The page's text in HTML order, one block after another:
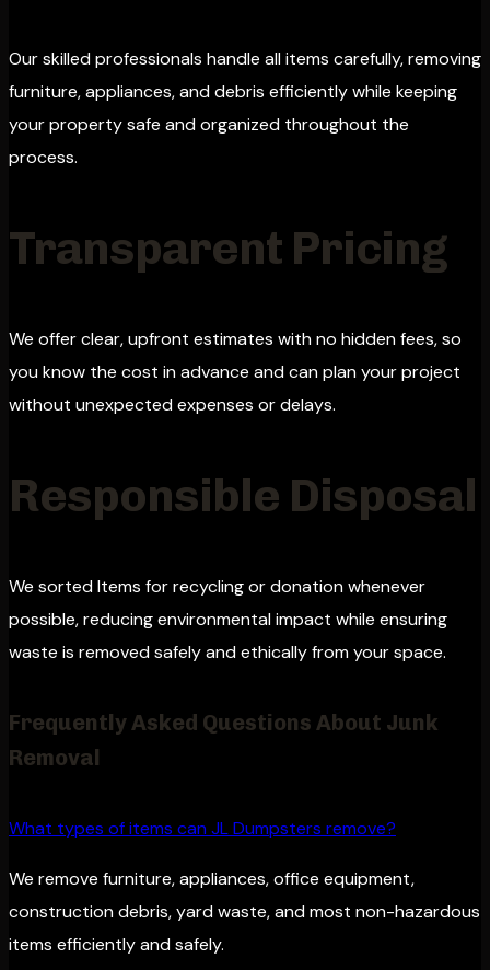
Our skilled professionals handle all items carefully, removing
furniture, appliances, and debris efficiently while keeping
your property safe and organized throughout the
process.
Transparent Pricing
We offer clear, upfront estimates with no hidden fees, so
you know the cost in advance and can plan your project
without unexpected expenses or delays.
Responsible Disposal
We sorted Items for recycling or donation whenever
possible, reducing environmental impact while ensuring
waste is removed safely and ethically from your space.
Frequently Asked Questions About Junk
Removal
What types of items can JL Dumpsters remove?
We remove furniture, appliances, office equipment,
construction debris, yard waste, and most non-hazardous
items efficiently and safely.